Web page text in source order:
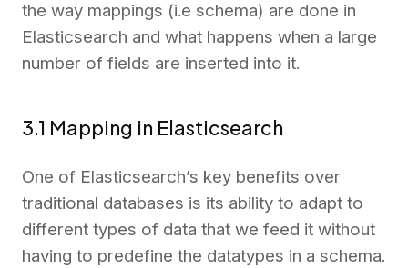
the way mappings (i.e schema) are done in
Elasticsearch and what happens when a large
number of fields are inserted into it.
3.1 Mapping in Elasticsearch
One of Elasticsearch’s key benefits over
traditional databases is its ability to adapt to
different types of data that we feed it without
having to predefine the datatypes in a schema.